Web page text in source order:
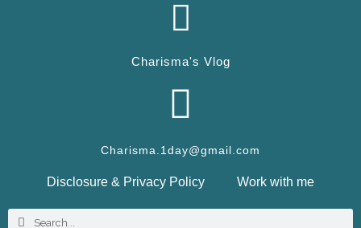
Charisma's Vlog
Charisma.1day@gmail.com
Disclosure & Privacy Policy Work with me